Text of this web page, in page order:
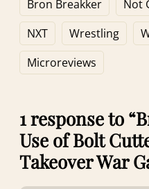
Women’s: A
Review
Bron Breakker Not
NXT
Wrestling
Microreviews
1 response to
Use of Bolt
Takeover War